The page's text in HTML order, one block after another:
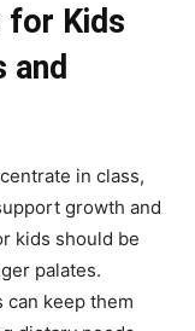
for Kids
and
in class,
growth and
kids should be
palates.
can keep them